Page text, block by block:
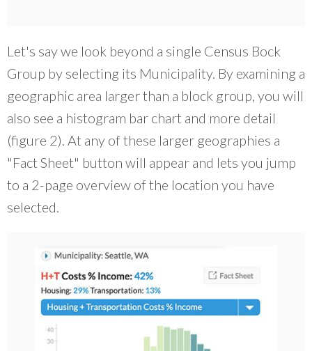
Let's say we look beyond a single Census Bock
Group by selecting its Municipality. By examining a
geographic area larger than a block group, you will
also see a histogram bar chart and more detail
(figure 2). At any of these larger geographies a
"Fact Sheet" button will appear and lets you jump
to a 2-page overview of the location you have
selected.